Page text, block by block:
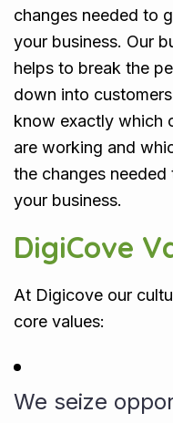
changes needed to
your business. Our
helps to break the
down into
know exactly which
are working and
the changes
your business.
DigiCove
At Digicove our
core values:
We seize